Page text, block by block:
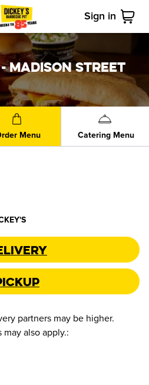
Sign in
Cart
MADISON STREET
Menu Catering Menu
partners may be higher.
also apply.: